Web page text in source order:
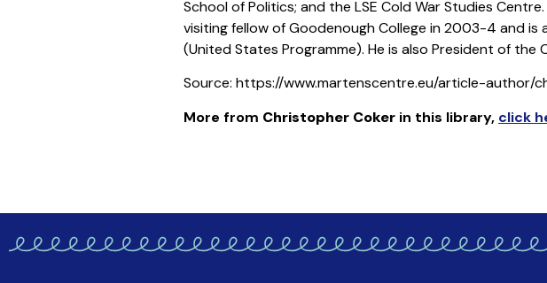
School of Politics; and the LSE Cold War Studies
visiting fellow of Goodenough College in 2003-4 and
(United States Programme). He is also President of
Source: https://www.martenscentre.eu/article-author/
More from Christopher Cokerin this library, click